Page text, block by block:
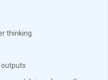
thinking